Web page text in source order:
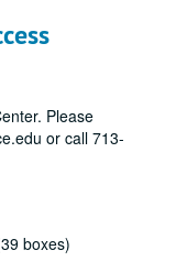
Please
or call 713-
boxes)